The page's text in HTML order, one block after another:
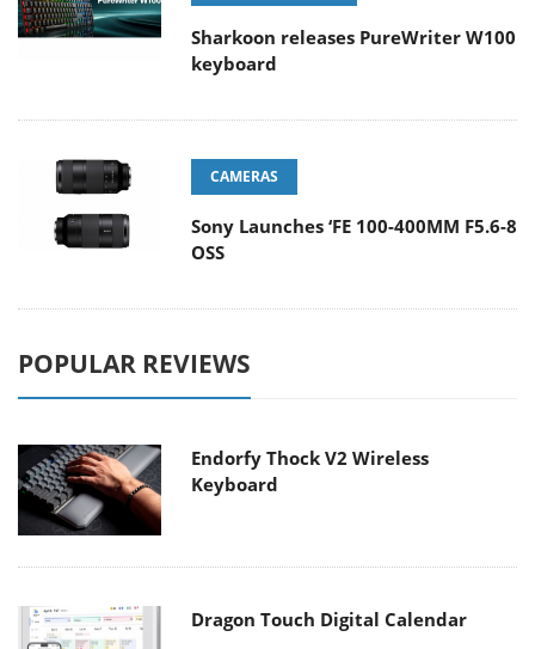
Sharkoon releases PureWriter W100
keyboard
CAMERAS
Sony Launches ‘FE 100-400MM F5.6-8
OSS
POPULAR REVIEWS
Endorfy Thock V2 Wireless
Keyboard
Dragon Touch Digital Calendar